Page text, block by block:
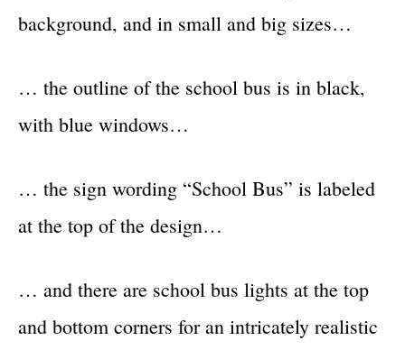
background, and in small and big sizes…
… the outline of the school bus is in black,
with blue windows…
… the sign wording “School Bus” is labeled
at the top of the design…
… and there are school bus lights at the top
and bottom corners for an intricately realistic